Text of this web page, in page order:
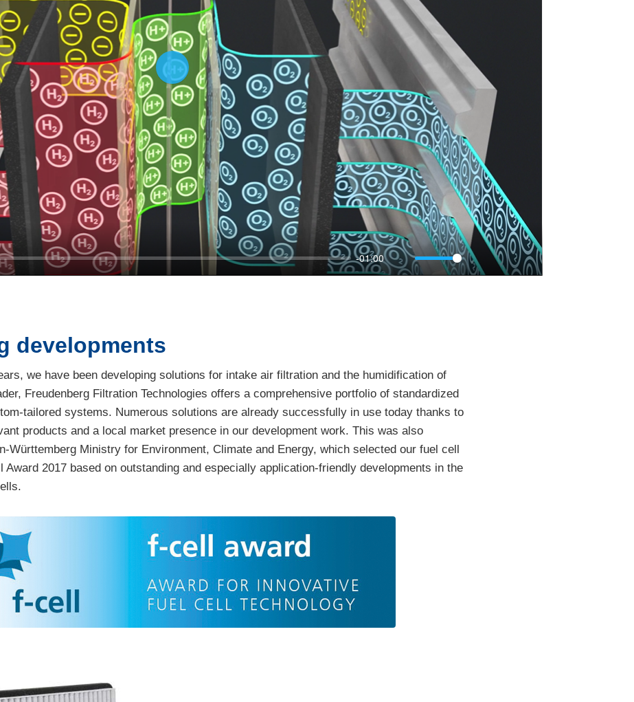
-01:00
Mute Settings
PIP Enter
Play
developments
we have been developing solutions for intake air filtration and the humidification of
Freudenberg Filtration Technologies offers a comprehensive portfolio of standardized
tailored systems. Numerous solutions are already successfully in use today thanks to
products and a local market presence in our development work. This was also
Württemberg Ministry for Environment, Climate and Energy, which selected our fuel cell
2017 based on outstanding and especially application-friendly developments in the